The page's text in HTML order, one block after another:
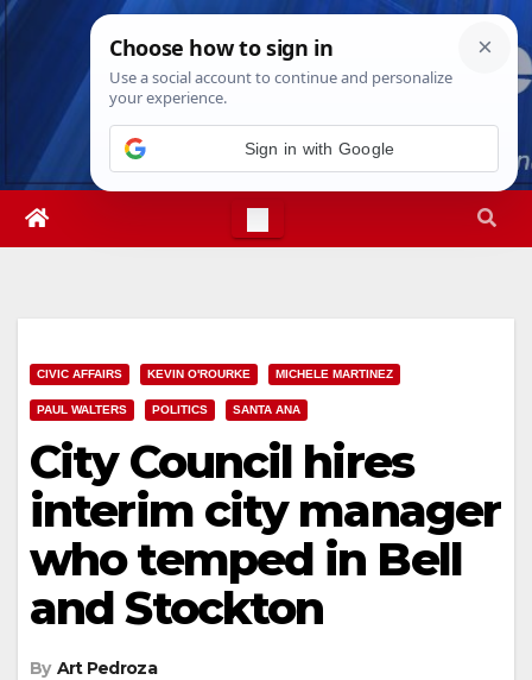
Skip
Sat. Aug 8th, 20263:53:40 AM
CIVIC AFFAIRS KEVIN O'ROURKE MICHELE MARTINEZ
PAUL WALTERS POLITICS SANTA ANA
City Council hires
interim city manager
who temped in Bell
and Stockton
By Art Pedroza
Sign in with Google